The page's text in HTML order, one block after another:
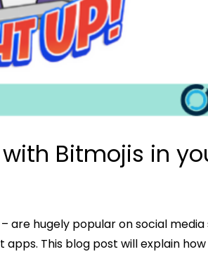
Bitmojis in
are hugely popular on social media
This blog post will explain